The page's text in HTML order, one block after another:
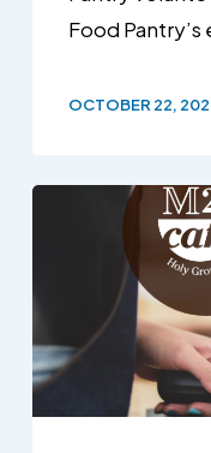
Food
OCTOBER 22,